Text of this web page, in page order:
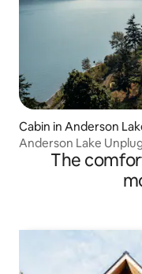
Cabin in Anderson
Anderson Lake
The